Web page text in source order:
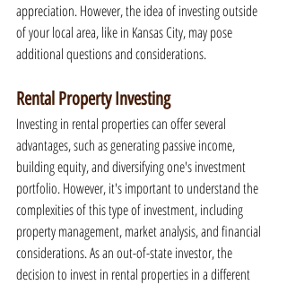
appreciation. However, the idea of investing outside
of your local area, like in Kansas City, may pose
additional questions and considerations.
Rental Property Investing
Investing in rental properties can offer several
advantages, such as generating passive income,
building equity, and diversifying one's investment
portfolio. However, it's important to understand the
complexities of this type of investment, including
property management, market analysis, and financial
considerations. As an out-of-state investor, the
decision to invest in rental properties in a different